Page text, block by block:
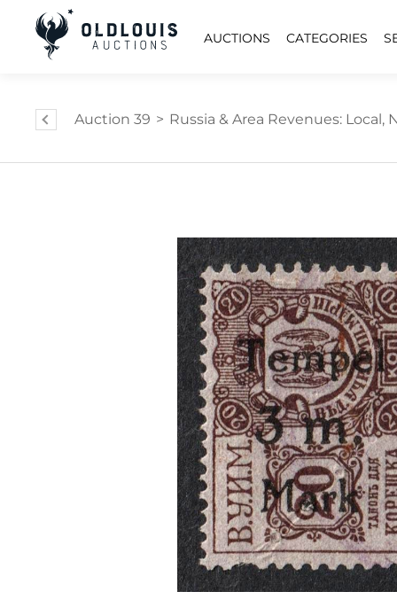
AUCTIONS CATEGORIES
Auction 39 > Russia & Area Revenues: Local,